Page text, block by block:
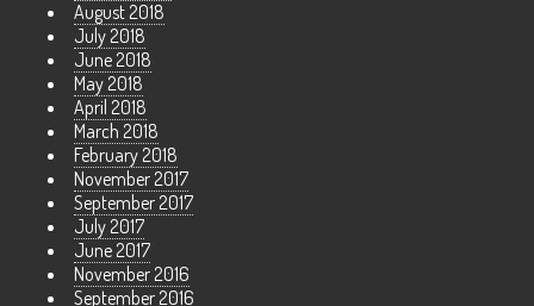
August 2018
July 2018
June 2018
May 2018
April 2018
March 2018
February 2018
November 2017
September 2017
July 2017
June 2017
November 2016
September 2016